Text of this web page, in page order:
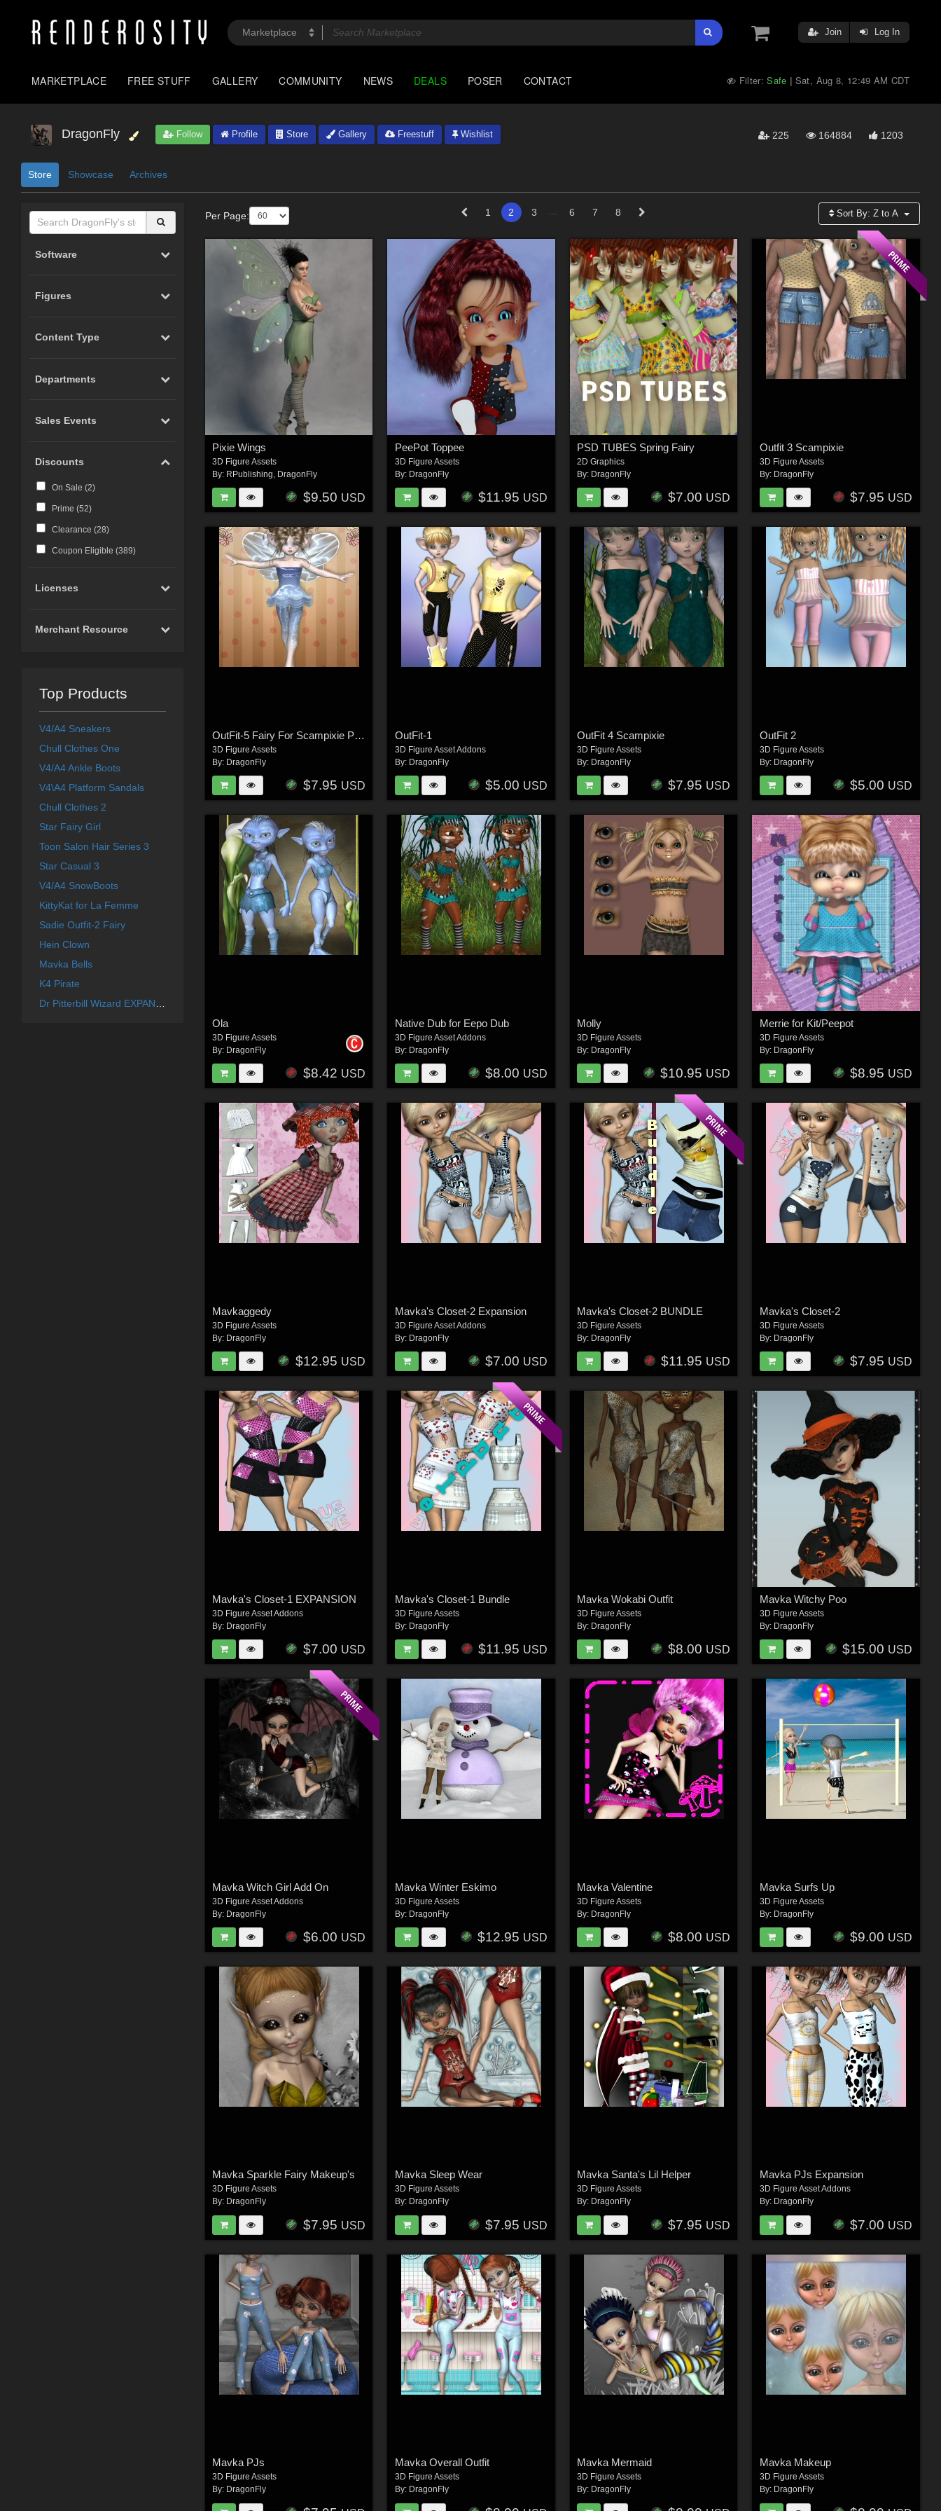
Join Log In
MARKETPLACE FREE STUFF GALLERY COMMUNITY NEWS DEALS POSER CONTACT Filter:Safe | Sat, Aug 8, 12:49 AM CDT
DragonFly Follow Profile Store Gallery Freestuff Wishlist 225 164884 1203
Store Showcase Archives
Software
Figures
Content Type
Departments
Sales Events
Discounts
On Sale (2)
Prime (52)
Clearance (28)
Coupon Eligible (389)
Licenses
Merchant Resource
Top Products
V4/A4 Sneakers
Chull Clothes One
V4/A4 Ankle Boots
V4\A4 Platform Sandals
Chull Clothes 2
Star Fairy Girl
Toon Salon Hair Series 3
Star Casual 3
V4/A4 SnowBoots
KittyKat for La Femme
Sadie Outfit-2 Fairy
Hein Clown
Mavka Bells
K4 Pirate
Per Page: 1 2 3 6 7 8 Sort By:Z to A
Pixie Wings
3D Figure Assets
By: RPublishing DragonFly
$9.50 USD
PeePot Toppee
3D Figure Assets
By: DragonFly
$11.95 USD
PSD TUBES Spring Fairy
2D Graphics
By: DragonFly
$7.00 USD
Outfit 3 Scampixie
3D Figure Assets
By: DragonFly
$7.95 USD
OutFit-5 Fairy For Scampixie Pranx
3D Figure Assets
By: DragonFly
$7.95 USD
OutFit-1
3D Figure Asset Addons
By: DragonFly
$5.00 USD
OutFit 4 Scampixie
3D Figure Assets
By: DragonFly
$7.95 USD
OutFit 2
3D Figure Assets
By: DragonFly
$5.00 USD
Ola
3D Figure Assets
By: DragonFly
$8.42 USD
Native Dub for Eepo Dub
3D Figure Asset Addons
By: DragonFly
$8.00 USD
Molly
3D Figure Assets
By: DragonFly
$10.95 USD
Merrie for Kit/Peepot
3D Figure Assets
By: DragonFly
$8.95 USD
Mavkaggedy
3D Figure Assets
By: DragonFly
$12.95 USD
Mavka's Closet-2 Expansion
3D Figure Asset Addons
By: DragonFly
$7.00 USD
Mavka's Closet-2 BUNDLE
3D Figure Assets
By: DragonFly
$11.95 USD
Mavka's Closet-2
3D Figure Assets
By: DragonFly
$7.95 USD
Mavka's Closet-1 EXPANSION
3D Figure Asset Addons
By: DragonFly
$7.00 USD
Mavka's Closet-1 Bundle
3D Figure Assets
By: DragonFly
$11.95 USD
Mavka Wokabi Outfit
3D Figure Assets
By: DragonFly
$8.00 USD
Mavka Witchy Poo
3D Figure Assets
By: DragonFly
$15.00 USD
Mavka Witch Girl Add On
3D Figure Asset Addons
By: DragonFly
$6.00 USD
Mavka Winter Eskimo
3D Figure Assets
By: DragonFly
$12.95 USD
Mavka Valentine
3D Figure Assets
By: DragonFly
$8.00 USD
Mavka Surfs Up
3D Figure Assets
By: DragonFly
$9.00 USD
Mavka Sparkle Fairy Makeup's
3D Figure Assets
By: DragonFly
$7.95 USD
Mavka Sleep Wear
3D Figure Assets
By: DragonFly
$7.95 USD
Mavka Santa's Lil Helper
3D Figure Assets
By: DragonFly
$7.95 USD
Mavka PJs Expansion
3D Figure Asset Addons
By: DragonFly
$7.00 USD
Mavka PJs
3D Figure Assets
By: DragonFly
Mavka Overall Outfit
3D Figure Assets
By: DragonFly
Mavka Mermaid
3D Figure Assets
By: DragonFly
Mavka Makeup
3D Figure Assets
By: DragonFly